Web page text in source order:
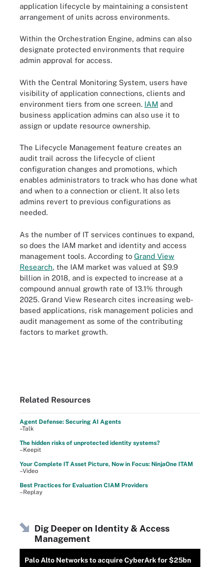
application lifecycle by maintaining a consistent
arrangement of units across environments.
Within the Orchestration Engine, admins can also
designate protected environments that require
admin approval for access.
With the Central Monitoring System, users have
visibility of application connections, clients and
environment tiers from one screen. IAM and
business application admins can also use it to
assign or update resource ownership.
The Lifecycle Management feature creates an
audit trail across the lifecycle of client
configuration changes and promotions, which
enables administrators to track who has done what
and when to a connection or client. It also lets
admins revert to previous configurations as
needed.
As the number of IT services continues to expand,
so does the IAM market and identity and access
management tools. According to Grand View
Research, the IAM market was valued at $9.9
billion in 2018, and is expected to increase at a
compound annual growth rate of 13.1% through
2025. Grand View Research cites increasing web-
based applications, risk management policies and
audit management as some of the contributing
factors to market growth.
Related Resources
Agent Defense: Securing AI Agents
–Talk
The hidden risks of unprotected identity systems?
–Keepit
Your Complete IT Asset Picture, Now in Focus: NinjaOne ITAM
–Video
Best Practices for Evaluation CIAM Providers
–Replay
Dig Deeper on Identity & Access
Management
Palo Alto Networks to acquire CyberArk for $25bn